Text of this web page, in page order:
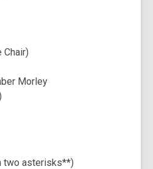
Chair)
Morley
two asterisks**)